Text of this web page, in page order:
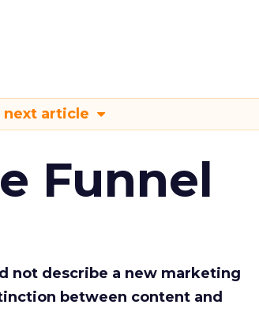
next article
Funnel
not describe a new marketing
between content and